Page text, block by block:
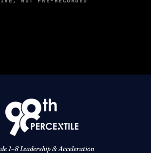
1–8 Leadership & Acceleration